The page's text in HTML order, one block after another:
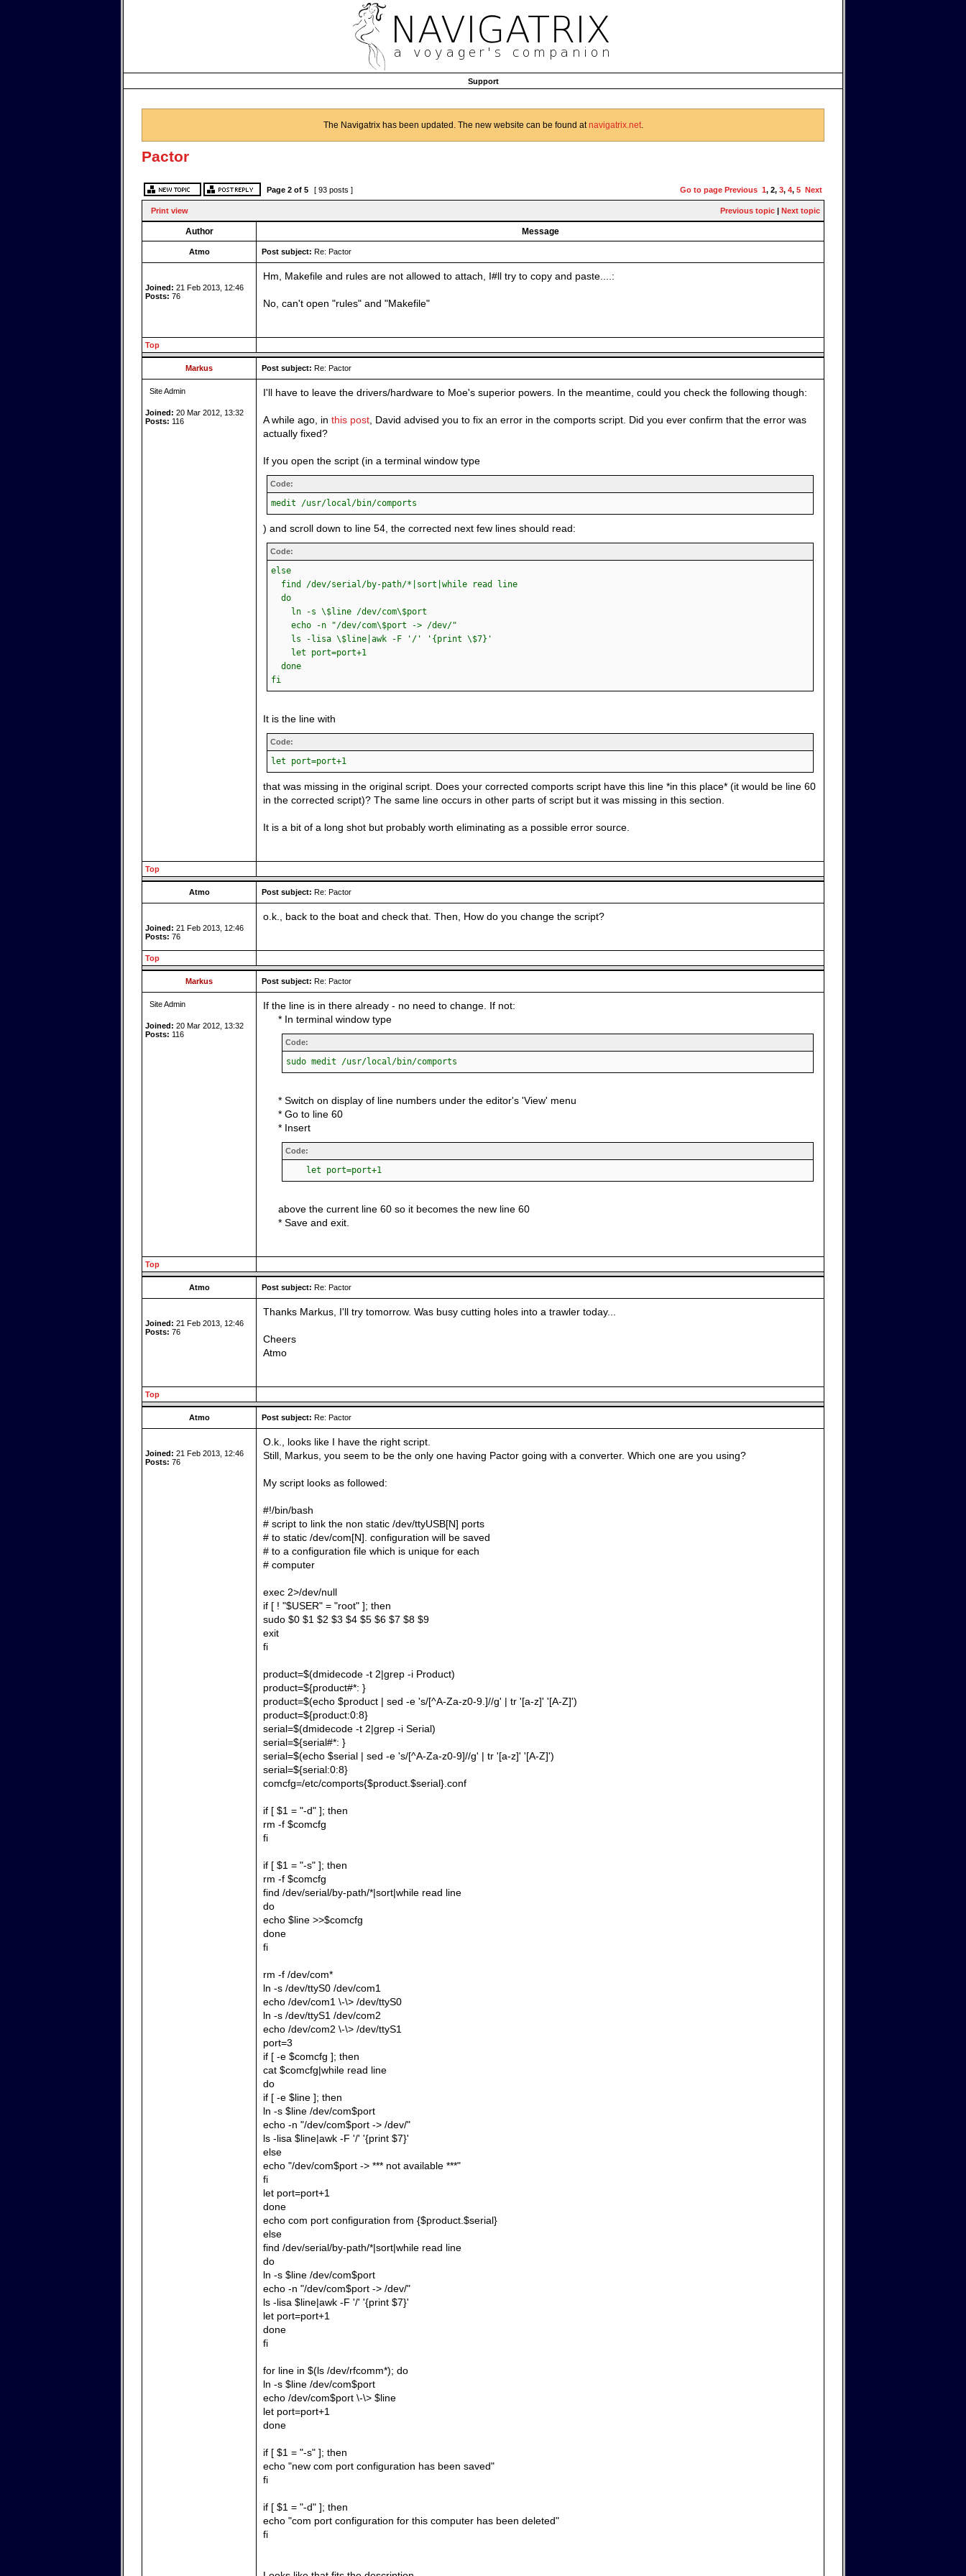
Support
The Navigatrix has been updated. The new website can be found atnavigatrix.net.
Pactor
Page 2 of 5 [ 93 posts ] Go to page Previous 1, 2, 3, 4, 5 Next
Print view Previous topic | Next topic
Author Message
Atmo Post subject: Re: Pactor
Joined: 21 Feb 2013, 12:46
Posts: 76
Hm, Makefile and rules are not allowed to attach, I#ll try to copy and paste....:
No, can't open "rules" and "Makefile"
Top
Markus Post subject: Re: Pactor
Site Admin
Joined: 20 Mar 2012, 13:32
Posts: 116
I'll have to leave the drivers/hardware to Moe's superior powers. In the meantime, could you check the following though:
A while ago, in this post, David advised you to fix an error in the comports script. Did you ever confirm that the error was
actually fixed?
If you open the script (in a terminal window type
Code:
medit /usr/local/bin/comports
) and scroll down to line 54, the corrected next few lines should read:
Code:
else
find /dev/serial/by-path/*|sort|while read line
do
ln -s \$line /dev/com\$port
echo -n "/dev/com\$port -> /dev/"
ls -lisa \$line|awk -F '/' '{print \$7}'
let port=port+1
done
fi
It is the line with
Code:
let port=port+1
that was missing in the original script. Does your corrected comports script have this line *in this place* (it would be line 60
in the corrected script)? The same line occurs in other parts of script but it was missing in this section.
It is a bit of a long shot but probably worth eliminating as a possible error source.
Top
Atmo Post subject: Re: Pactor
Joined: 21 Feb 2013, 12:46
Posts: 76
o.k., back to the boat and check that. Then, How do you change the script?
Top
Markus Post subject: Re: Pactor
Site Admin
Joined: 20 Mar 2012, 13:32
Posts: 116
If the line is in there already - no need to change. If not:
* In terminal window type
Code:
sudo medit /usr/local/bin/comports
* Switch on display of line numbers under the editor's 'View' menu
* Go to line 60
* Insert
Code:
let port=port+1
above the current line 60 so it becomes the new line 60
* Save and exit.
Top
Atmo Post subject: Re: Pactor
Joined: 21 Feb 2013, 12:46
Posts: 76
Thanks Markus, I'll try tomorrow. Was busy cutting holes into a trawler today...
Cheers
Atmo
Top
Atmo Post subject: Re: Pactor
Joined: 21 Feb 2013, 12:46
Posts: 76
O.k., looks like I have the right script.
Still, Markus, you seem to be the only one having Pactor going with a converter. Which one are you using?
My script looks as followed:
#!/bin/bash
# script to link the non static /dev/ttyUSB[N] ports
# to static /dev/com[N]. configuration will be saved
# to a configuration file which is unique for each
# computer
exec 2>/dev/null
if [ ! "$USER" = "root" ]; then
sudo $0 $1 $2 $3 $4 $5 $6 $7 $8 $9
exit
fi
product=$(dmidecode -t 2|grep -i Product)
product=${product#*: }
product=$(echo $product | sed -e 's/[^A-Za-z0-9.]//g' | tr '[a-z]' '[A-Z]')
product=${product:0:8}
serial=$(dmidecode -t 2|grep -i Serial)
serial=${serial#*: }
serial=$(echo $serial | sed -e 's/[^A-Za-z0-9]//g' | tr '[a-z]' '[A-Z]')
serial=${serial:0:8}
comcfg=/etc/comports{$product.$serial}.conf
if [ $1 = "-d" ]; then
rm -f $comcfg
fi
if [ $1 = "-s" ]; then
rm -f $comcfg
find /dev/serial/by-path/*|sort|while read line
do
echo $line >>$comcfg
done
fi
rm -f /dev/com*
ln -s /dev/ttyS0 /dev/com1
echo /dev/com1 \-\> /dev/ttyS0
ln -s /dev/ttyS1 /dev/com2
echo /dev/com2 \-\> /dev/ttyS1
port=3
if [ -e $comcfg ]; then
cat $comcfg|while read line
do
if [ -e $line ]; then
ln -s $line /dev/com$port
echo -n "/dev/com$port -> /dev/"
ls -lisa $line|awk -F '/' '{print $7}'
else
echo "/dev/com$port -> *** not available ***"
fi
let port=port+1
done
echo com port configuration from {$product.$serial}
else
find /dev/serial/by-path/*|sort|while read line
do
ln -s $line /dev/com$port
echo -n "/dev/com$port -> /dev/"
ls -lisa $line|awk -F '/' '{print $7}'
let port=port+1
done
fi
for line in $(ls /dev/rfcomm*); do
ln -s $line /dev/com$port
echo /dev/com$port \-\> $line
let port=port+1
done
if [ $1 = "-s" ]; then
echo "new com port configuration has been saved"
fi
if [ $1 = "-d" ]; then
echo "com port configuration for this computer has been deleted"
fi